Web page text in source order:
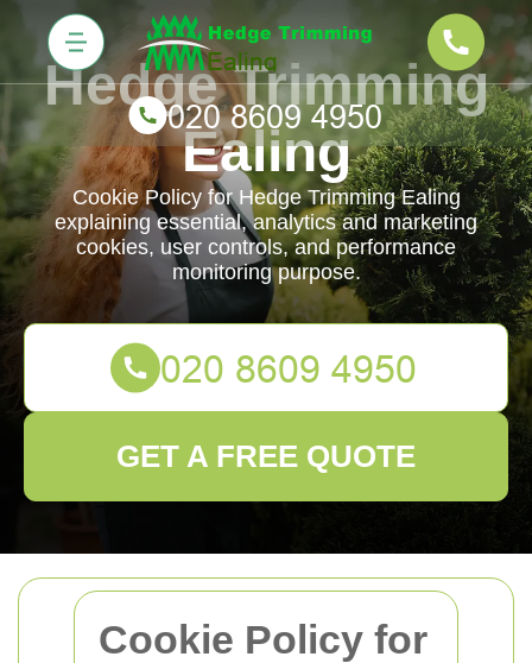
Cookie Policy for
Hedge Trimming
Ealing
Cookie Policy for Hedge Trimming Ealing
explaining essential, analytics and marketing
cookies, user controls, and performance
monitoring purpose.
GET A FREE QUOTE